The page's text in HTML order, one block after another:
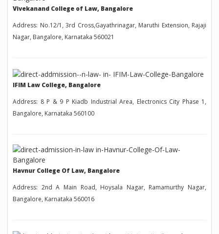
Vivekanand College of Law, Bangalore
Address: No.12/1, 3rd Cross,Gayathrinagar, Maruthi Extension, Rajaji
Nagar, Bangalore, Karnataka 560021
IFIM Law College, Bangalore
Address: 8 P & 9 P Kiadb Industrial Area, Electronics City Phase 1,
Bangalore, Karnataka 560100
Havnur College Of Law, Bangalore
Address: 2nd A Main Road, Hoysala Nagar, Ramamurthy Nagar,
Bangalore, Karnataka 560016